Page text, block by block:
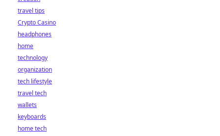
travel tips
Crypto Casino
headphones
home
technology
organization
tech lifestyle
travel tech
wallets
keyboards
home tech